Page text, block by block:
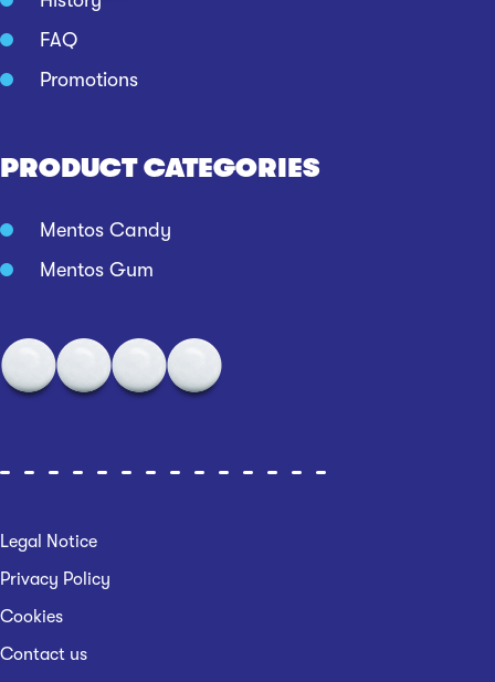
FAQ
Promotions
PRODUCT CATEGORIES
Mentos Candy
Mentos Gum
Legal Notice
Privacy Policy
Cookies
Contact us